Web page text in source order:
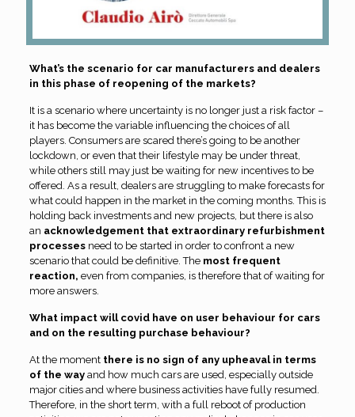
What’s the scenario for car manufacturers and dealers
in this phase of reopening of the markets?
It is a scenario where uncertainty is no longer just a risk factor –
it has become the variable influencing the choices of all
players. Consumers are scared there’s going to be another
lockdown, or even that their lifestyle may be under threat,
while others still may just be waiting for new incentives to be
offered. As a result, dealers are struggling to make forecasts for
what could happen in the market in the coming months. This is
holding back investments and new projects, but there is also
an acknowledgement that extraordinary refurbishment
processesneed to be started in order to confront a new
scenario that could be definitive. The most frequent
reaction, even from companies, is therefore that of waiting for
more answers.
What impact will covid have on user behaviour for cars
and on the resulting purchase behaviour?
At the moment there is no sign of any upheaval in terms
of the wayand how much cars are used, especially outside
major cities and where business activities have fully resumed.
Therefore, in the short term, with a full reboot of production